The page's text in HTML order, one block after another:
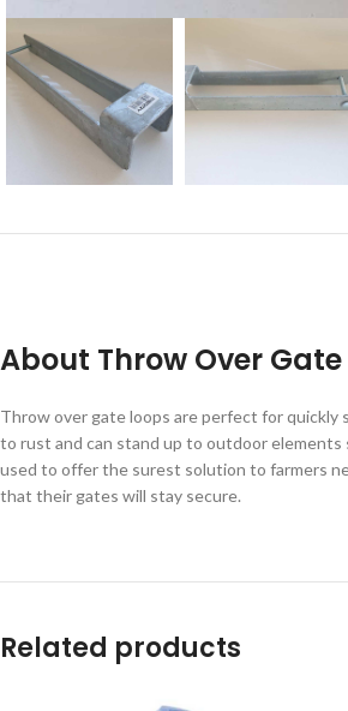
About Throw Over Gate
Throw over gate loops are perfect for quickly
to rust and can stand up to outdoor
used to offer the surest solution to farmers
that their gates will stay secure.
Related products